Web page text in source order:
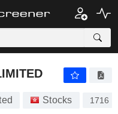
Stocks 1716